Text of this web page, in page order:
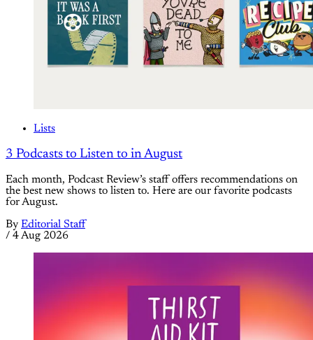
Lists
3 Podcasts to Listen to in August
Each month, Podcast Review’s staff offers recommendations on
the best new shows to listen to. Here are our favorite podcasts
for August.
By Editorial Staff
/ 4 Aug 2026